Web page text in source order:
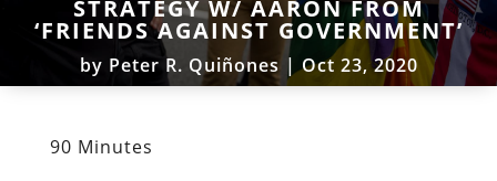
STRATEGY W/ AARON FROM
‘FRIENDS AGAINST GOVERNMENT’
by Peter R. Quiñones |Oct 23, 2020
90 Minutes